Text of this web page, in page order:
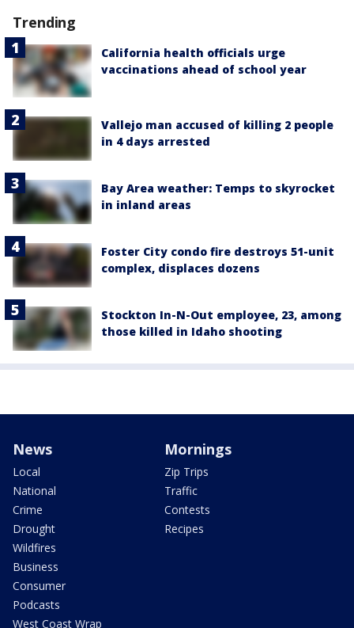
Trending
California health officials urge
vaccinations ahead of school year
Vallejo man accused of killing 2 people
in 4 days arrested
Bay Area weather: Temps to skyrocket
in inland areas
Foster City condo fire destroys 51-unit
complex, displaces dozens
Stockton In-N-Out employee, 23, among
those killed in Idaho shooting
News
Local
National
Crime
Drought
Wildfires
Business
Consumer
Podcasts
West Coast Wrap
Mornings
Zip Trips
Traffic
Contests
Recipes